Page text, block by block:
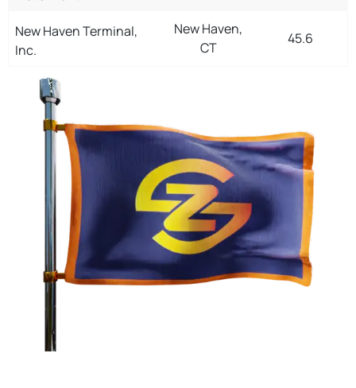
New Haven Terminal,
Inc.
New Haven,
CT
45.6